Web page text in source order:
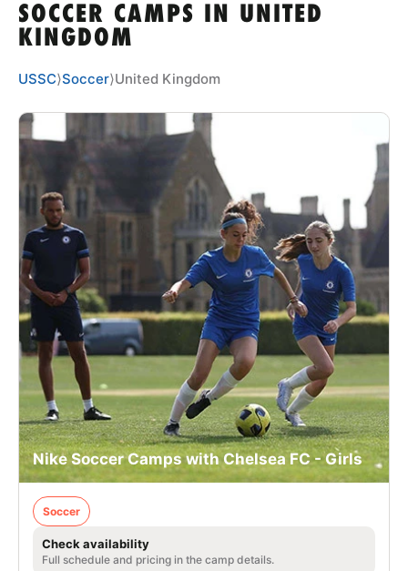
TIPS
NEWS
CAMP STORE
LOGIN
VIEW CART
SOCCER CAMPS IN UNITED
KINGDOM
USSC⟩Soccer⟩United Kingdom
Nike Soccer Camps with Chelsea FC - Girls
Soccer
Check availability
Full schedule and pricing in the camp details.